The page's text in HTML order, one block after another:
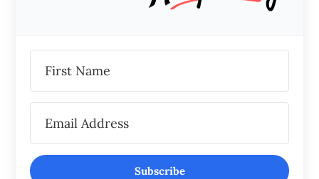
Subscribe